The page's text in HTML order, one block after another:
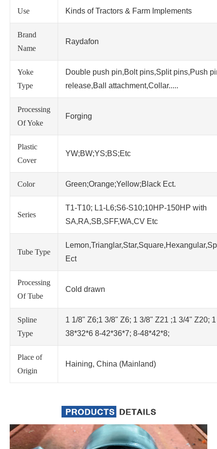
Use Kinds of Tractors & Farm Implements
Brand
Name
Raydafon
Yoke
Type
Double push pin,Bolt pins,Split pins,Push
release,Ball attachment,Collar.....
Processing
Of Yoke
Forging
Plastic
Cover
YW;BW;YS;BS;Etc
Color Green;Orange;Yellow;Black Ect.
Series
T1-T10; L1-L6;S6-S10;10HP-150HP with
SA,RA,SB,SFF,WA,CV Etc
Tube Type
Ect
Processing
Of Tube
Cold drawn
Spline
Type
1 1/8" Z6;1 3/8" Z6; 1 3/8" Z21 ;1 3/4" Z20;
38*32*6 8-42*36*7; 8-48*42*8;
Place of
Origin
Haining, China (Mainland)